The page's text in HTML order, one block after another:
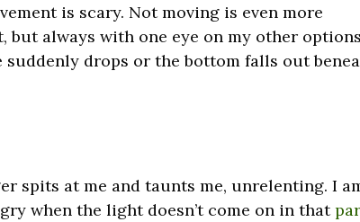
is scary. Not moving is even more
always with one eye on my other
drops or the bottom falls out
spits at me and taunts me, unrelenting. I
when the light doesn’t come on in that